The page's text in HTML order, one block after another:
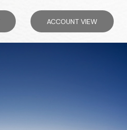
ACCOUNT VIEW